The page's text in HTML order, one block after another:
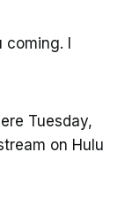
I
Tuesday,
on Hulu